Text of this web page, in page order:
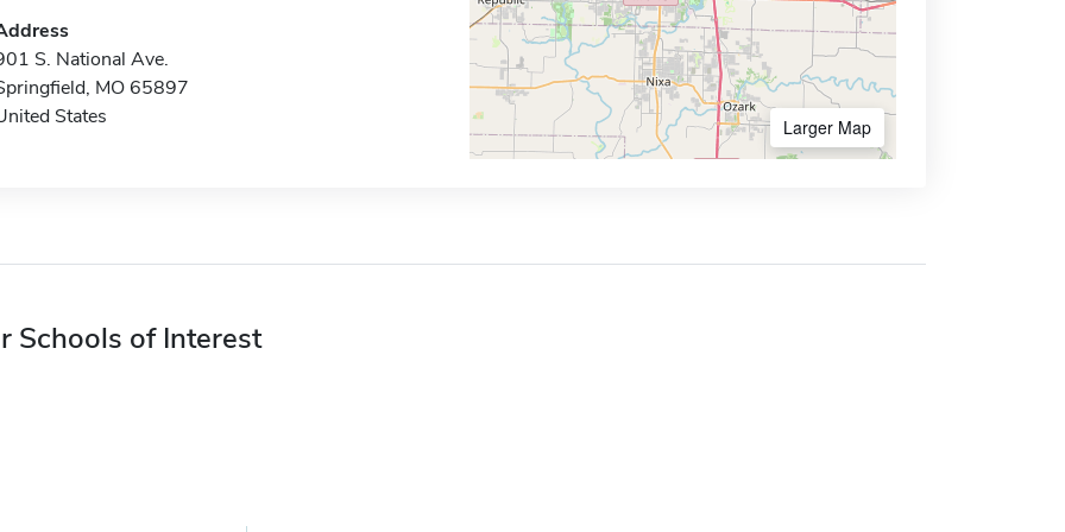
S. National Ave.
MO 65897
States
Larger Map
Schools of Interest